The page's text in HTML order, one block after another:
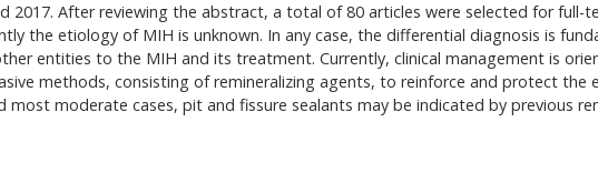
2017. After reviewing the abstract, a total of 80 articles were selected for full-
the etiology of MIH is unknown. In any case, the differential diagnosis is
entities to the MIH and its treatment. Currently, clinical management is
methods, consisting of remineralizing agents, to reinforce and protect the
most moderate cases, pit and fissure sealants may be indicated by previous